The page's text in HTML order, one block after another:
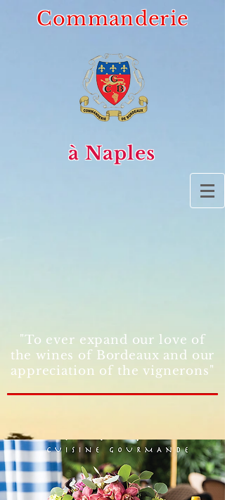
Commanderie
à Naples
"To ever expand our love of
the wines of Bordeaux and our
appreciation of the vignerons"